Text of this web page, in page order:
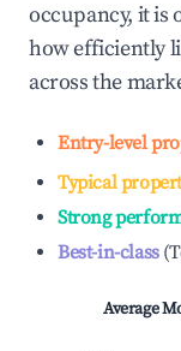
occupancy, it is
how efficiently
across the
Entry-level
Typical
Strong
Best-in-class(
Average